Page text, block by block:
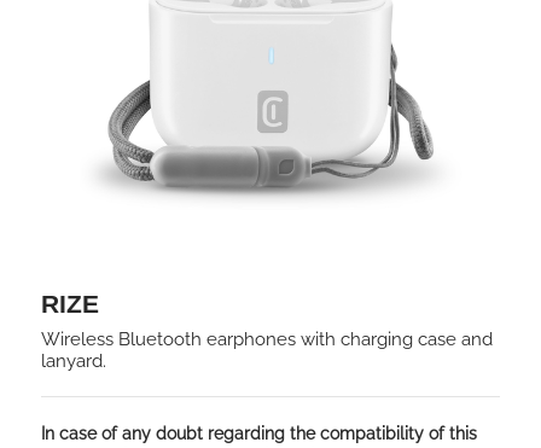
RIZE
Wireless Bluetooth earphones with charging case and
lanyard.
In case of any doubt regarding the compatibility of this